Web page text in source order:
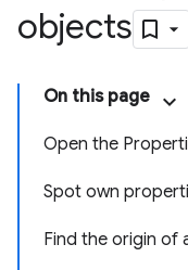
objects
On this page
Open the
Spot own
Find the origin of